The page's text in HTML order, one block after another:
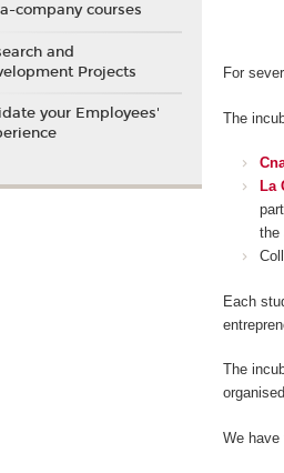
For
The
La
the
Each
The
We
company courses
and
Projects
your Employees'